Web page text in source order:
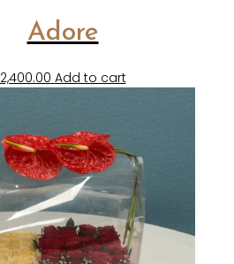
Adore
2,400.00 Add to cart